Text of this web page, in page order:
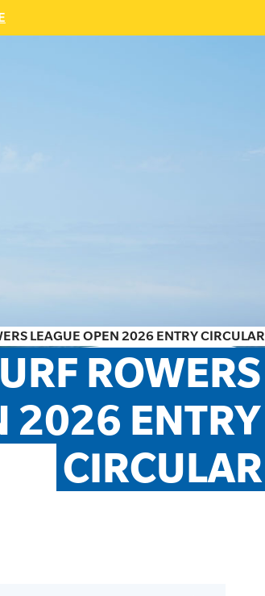
LEAGUE OPEN 2026 ENTRY CIRCULAR
ROWERS
2026 ENTRY
CIRCULAR